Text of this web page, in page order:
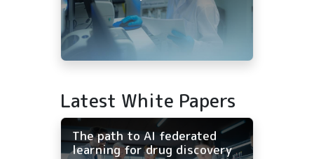
Latest White Papers
The path to AI federated
learning for drug discovery